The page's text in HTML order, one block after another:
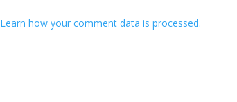
Learn how your comment data is processed.